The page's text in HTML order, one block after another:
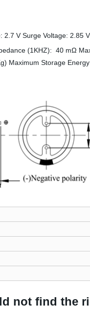
V Surge Voltage: 2.85
(1KHZ): 40 mΩ
Storage
not find the